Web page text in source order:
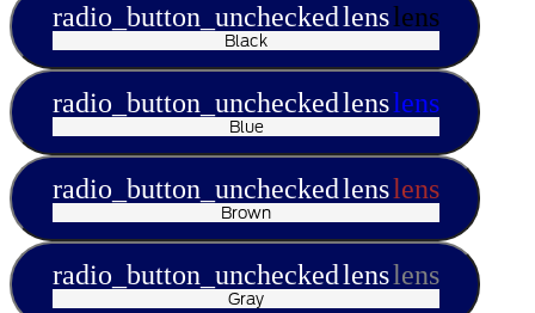
radio_button_uncheckedlenslens
Black
radio_button_uncheckedlenslens
Blue
radio_button_uncheckedlenslens
Brown
radio_button_uncheckedlenslens
Gray